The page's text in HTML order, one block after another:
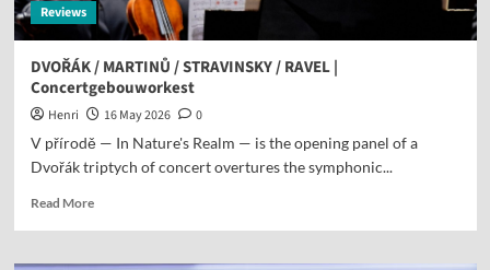
Reviews
DVOŘÁK / MARTINŮ / STRAVINSKY / RAVEL |
Concertgebouworkest
Henri 16 May 2026
0
V přírodě — In Nature's Realm — is the opening panel of a
Dvořák triptych of concert overtures the symphonic...
Read More